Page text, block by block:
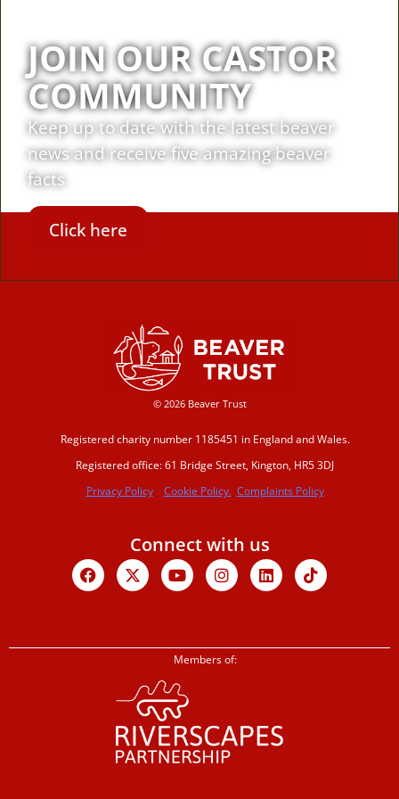
JOIN OUR CASTOR
COMMUNITY
Keep up to date with the latest beaver
news and receive five amazing beaver
facts
Click here
© 2026 Beaver Trust
Registered charity number 1185451 in England and Wales.
Registered office: 61 Bridge Street, Kington, HR5 3DJ
Privacy Policy
Cookie Policy. Complaints Policy
Connect with us
Facebook
X-
twitter
YoutubeInstagram
LinkedinTiktok
Members of: